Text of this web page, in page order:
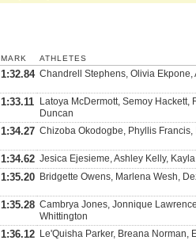
MARK ATHLETES
1:32.84 Chandrell Stephens, Olivia
1:33.11
Latoya McDermott, Semoy Hackett,
Duncan
1:34.27 Chizoba Okodogbe, Phyllis
1:34.62 Jesica Ejesieme, Ashley Kelly,
1:35.20 Bridgette Owens, Marlena Wesh,
1:35.28 Cambrya Jones, Jonnique
Whittington
1:36.12 Le'Quisha Parker, Breana Norman,